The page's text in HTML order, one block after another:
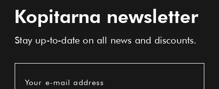
Kopitarna newsletter
Stay up-to-date on all news and discounts.
Your e-mail address